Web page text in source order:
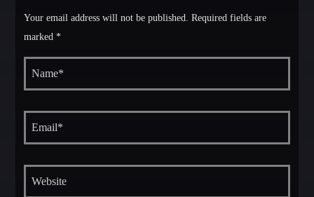
Your email address will not be published. Required fields are
marked *